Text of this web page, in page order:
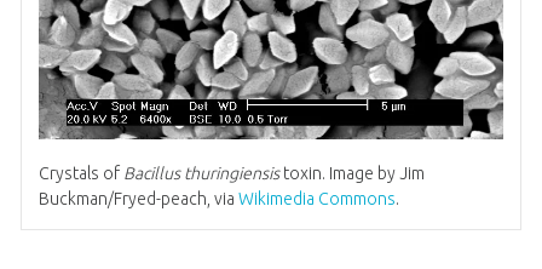
Crystals of Bacillus thuringiensistoxin. Image by Jim
Buckman/Fryed-peach, via Wikimedia Commons.